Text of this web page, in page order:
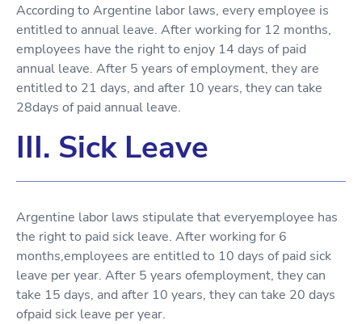
According to Argentine labor laws, every employee is
entitled to annual leave. After working for 12 months,
employees have the right to enjoy 14 days of paid
annual leave. After 5 years of employment, they are
entitled to 21 days, and after 10 years, they can take
28days of paid annual leave.
III. Sick Leave
Argentine labor laws stipulate that everyemployee has
the right to paid sick leave. After working for 6
months,employees are entitled to 10 days of paid sick
leave per year. After 5 years ofemployment, they can
take 15 days, and after 10 years, they can take 20 days
ofpaid sick leave per year.